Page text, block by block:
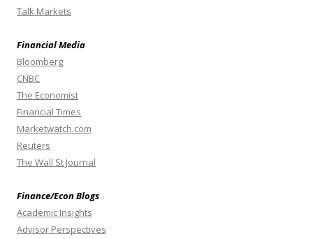
Talk Markets
Financial Media
Bloomberg
CNBC
The Economist
Financial Times
Marketwatch.com
Reuters
The Wall St Journal
Finance/Econ Blogs
Academic Insights
Advisor Perspectives